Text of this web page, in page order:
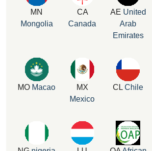
MN
Mongolia
CA
Canada
AE United
Arab
Emirates
MO Macao
MX
Mexico
CL Chile